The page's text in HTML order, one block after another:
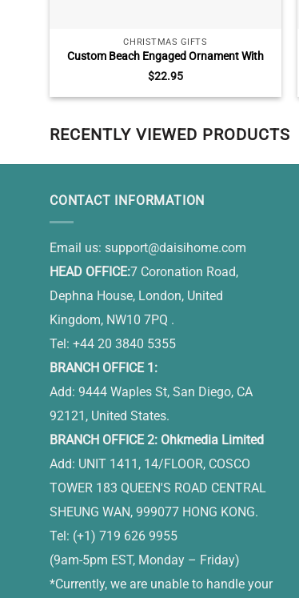
CHRISTMAS GIFTS
Custom Beach Engaged Ornament With
Names, Engagement Gift For Couples,
Tropical Beach Themed Wedding Christmas
Ornament
$22.95
RECENTLY VIEWED PRODUCTS
CONTACT INFORMATION
Email us: support@daisihome.com
HEAD OFFICE:7 Coronation Road,
Dephna House, London, United
Kingdom, NW10 7PQ .
Tel: +44 20 3840 5355
BRANCH OFFICE 1:
Add: 9444 Waples St, San Diego, CA
92121, United States.
BRANCH OFFICE 2: Ohkmedia Limited
Add: UNIT 1411, 14/FLOOR, COSCO
TOWER 183 QUEEN'S ROAD CENTRAL
SHEUNG WAN, 999077 HONG KONG.
Tel: (+1) 719 626 9955
(9am-5pm EST, Monday – Friday)
*Currently, we are unable to handle your